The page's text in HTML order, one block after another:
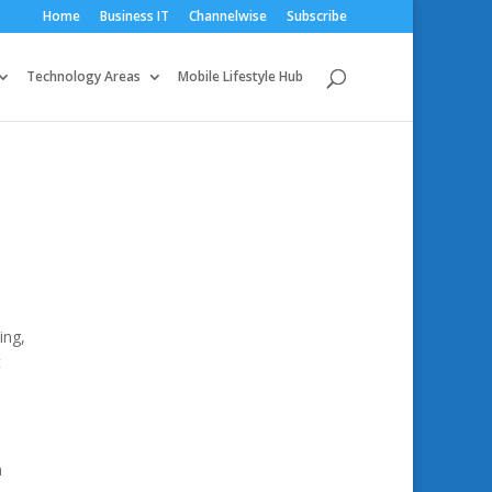
Home Business IT Channelwise Subscribe
Technology Areas Mobile Lifestyle Hub